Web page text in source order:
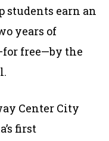
students earn an
years of
free—by the
Center City
first